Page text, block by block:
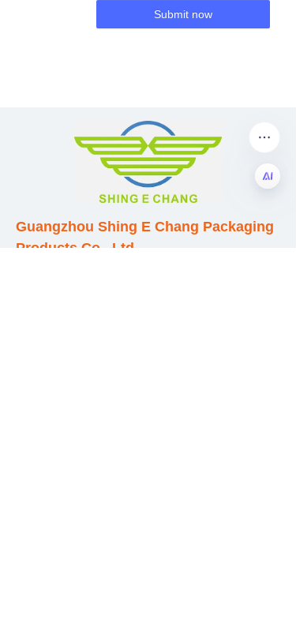
Submit now
Guangzhou Shing E Chang Packaging
Products Co., Ltd